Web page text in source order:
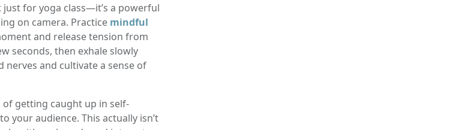
for yoga class—it’s a powerful
on camera. Practice mindful
and release tension from
seconds, then exhale slowly
and cultivate a sense of
getting caught up in self-
your audience. This actually isn’t